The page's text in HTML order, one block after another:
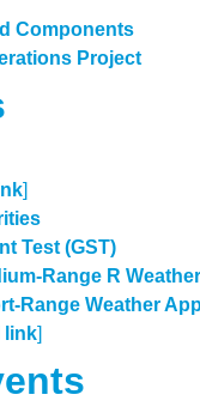
Components
Project
]
Test (GST)
Range R
Range Weather
link]